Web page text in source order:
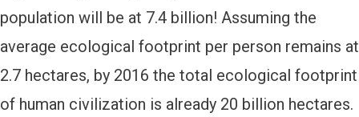
population will be at 7.4 billion! Assuming the
average ecological footprint per person remains at
2.7 hectares, by 2016 the total ecological footprint
of human civilization is already 20 billion hectares.